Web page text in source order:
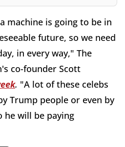
machine is going to be in
future, so we need
in every way," The
co-founder Scott
. "A lot of these celebs
Trump people or even by
he will be paying